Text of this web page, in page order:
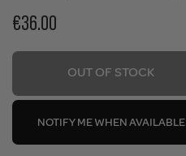
€36.00
OUT OF STOCK
NOTIFY ME WHEN AVAILABLE